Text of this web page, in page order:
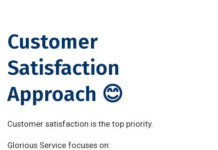
Customer
Satisfaction
Approach 😊
Customer satisfaction is the top priority.
Glorious Service focuses on: